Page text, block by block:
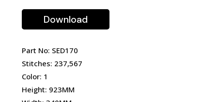
Download
Part No: SED170
Stitches: 237,567
Color: 1
Height: 923MM